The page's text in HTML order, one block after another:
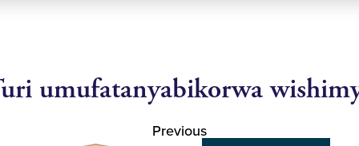
umufatanyabikorwa
Previous